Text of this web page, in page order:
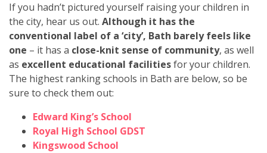
If you hadn’t pictured yourself raising your children in
the city, hear us out. Although it has the
conventional label of a ‘city’, Bath barely feels like
one – it has a close-knit sense of community, as well
as excellent educational facilitiesfor your children.
The highest ranking schools in Bath are below, so be
sure to check them out:
Edward King’s School
Royal High School GDST
Kingswood School